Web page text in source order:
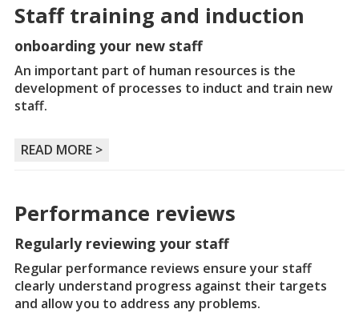
Staff training and induction
onboarding your new staff
An important part of human resources is the
development of processes to induct and train new
staff.
READ MORE >
Performance reviews
Regularly reviewing your staff
Regular performance reviews ensure your staff
clearly understand progress against their targets
and allow you to address any problems.